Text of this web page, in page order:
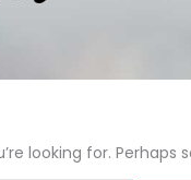
looking for. Perhaps